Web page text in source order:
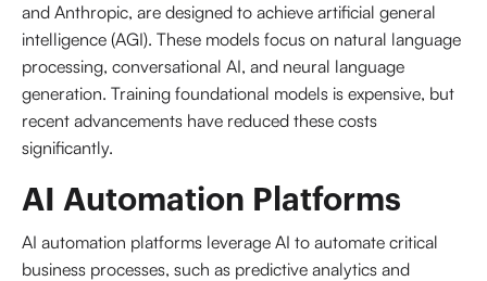
and Anthropic, are designed to achieve artificial general
intelligence (AGI). These models focus on natural language
processing, conversational AI, and neural language
generation. Training foundational models is expensive, but
recent advancements have reduced these costs
significantly.
AI Automation Platforms
AI automation platforms leverage AI to automate critical
business processes, such as predictive analytics and